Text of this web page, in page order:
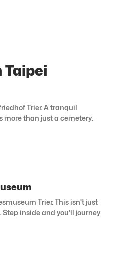
Taipei
Trier. A tranquil
more than just a cemetery.
Trier. This isn’t just
inside and you’ll journey